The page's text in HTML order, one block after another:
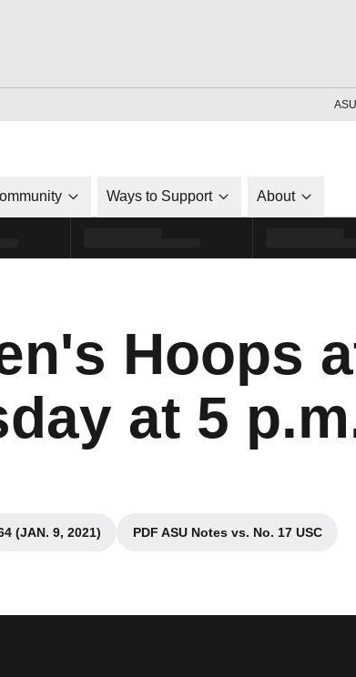
Ways to Support About
Hoops
at 5
(JAN. 9, 2021)
new window
PDF ASU Notes vs. No. 17 USC
Opens in a new